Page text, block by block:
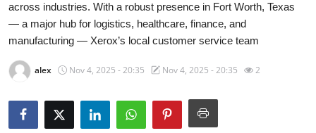
About
News Network
Submit Press Release
Health
across industries. With a robust presence in Fort Worth, Texas
— a major hub for logistics, healthcare, finance, and
manufacturing — Xerox’s local customer service team
alex Nov 4, 2025 - 20:35 Nov 4, 2025 - 20:35 2